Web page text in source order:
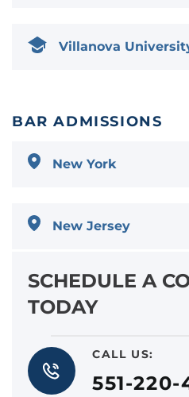
Villanova
BAR ADMISSIONS
New York
New Jersey
SCHEDULE A
TODAY
CALL US:
551-220-